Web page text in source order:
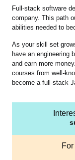
Full-stack software
company. This path
abilities needed to
As your skill set
have an engineering
and earn more
courses from well-
become a full-stack